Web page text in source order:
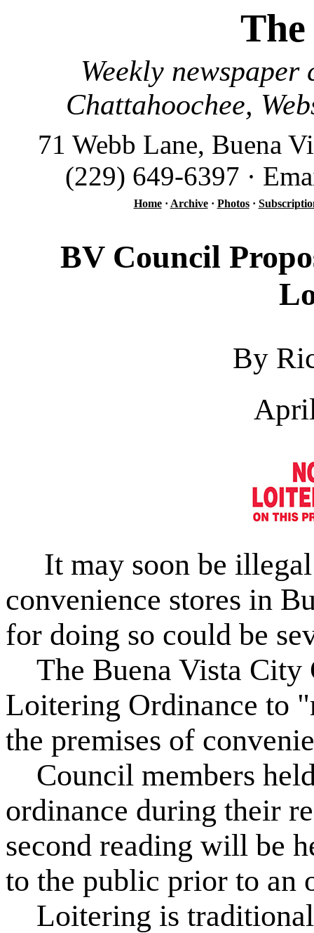
Weekly
Chattahoochee,
71 Webb Lane, Buena
(229) 649-6397 ·
Home· Archive· Photos·
BV Council
By
It may soon be illegal
convenience stores in
for doing so could be
The Buena Vista City
Loitering Ordinance to
the premises of
Council members
ordinance during their
second reading will be
to the public prior to an
Loitering is